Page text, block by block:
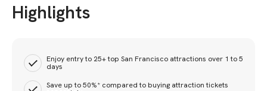
Highlights
Enjoy entry to 25+ top San Francisco attractions over 1 to 5
days
Save up to 50%* compared to buying attraction tickets